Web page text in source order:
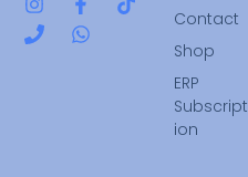
Contact
Shop
ERP
Subscript
ion